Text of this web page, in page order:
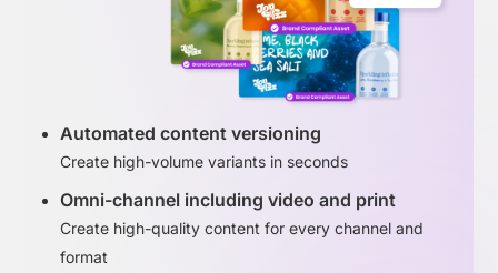
Automated content versioning
Create high-volume variants in seconds
Omni-channel including video and print
Create high-quality content for every channel and
format